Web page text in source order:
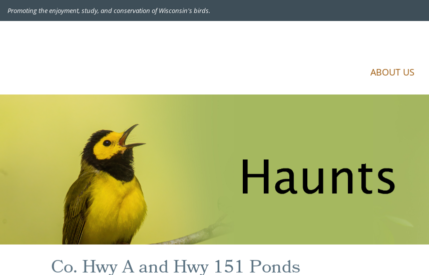
Promoting the enjoyment, study, and conservation of Wisconsin's birds.
ABOUT US
Co. Hwy A and Hwy 151 Ponds